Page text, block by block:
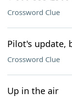
Crossword Clue
Pilot's update,
Crossword Clue
Up in the air